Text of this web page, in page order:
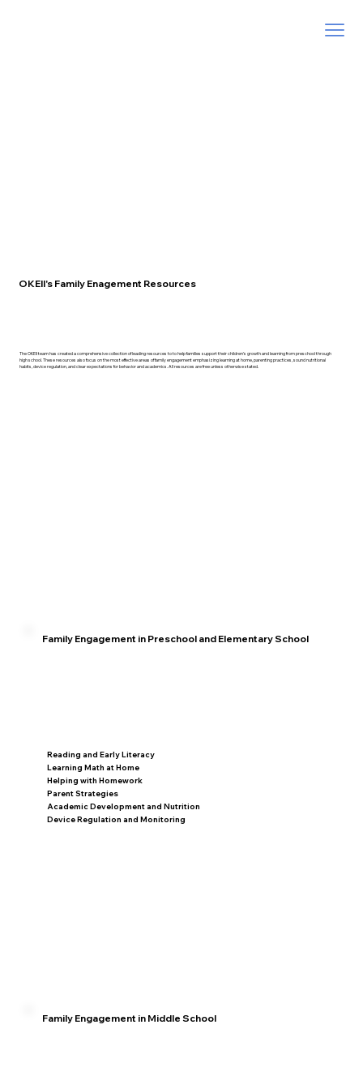
OKEII's Family Enagement Resources
The OKEII team has created a comprehensive collection of leading resources to to help families support their children’s growth and learning from preschool through
high school. These resources also focus on the most effective areas of family engagement emphasizing learning at home, parenting practices, sound nutritional
habits, device regulation, and clear expectations for behavior and academics. All resources are free unless otherwise stated.
Family Engagement in Preschool and Elementary School
Family Engagement in Middle School
Reading and Early Literacy
Learning Math at Home
Helping with Homework
Parent Strategies
Academic Development and Nutrition
Device Regulation and Monitoring